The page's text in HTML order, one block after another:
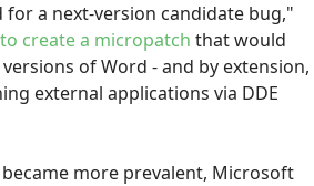
for a next-version candidate bug,"
create a micropatch that would
of Word - and by extension,
external applications via DDE
more prevalent, Microsoft